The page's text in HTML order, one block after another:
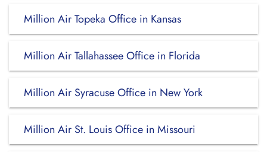
Million Air Topeka Office in Kansas
Million Air Tallahassee Office in Florida
Million Air Syracuse Office in New York
Million Air St. Louis Office in Missouri